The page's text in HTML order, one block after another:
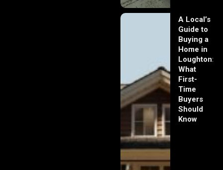
A Local’s
Guide to
Buying a
Home in
Loughton:
What
First-
Time
Buyers
Should
Know